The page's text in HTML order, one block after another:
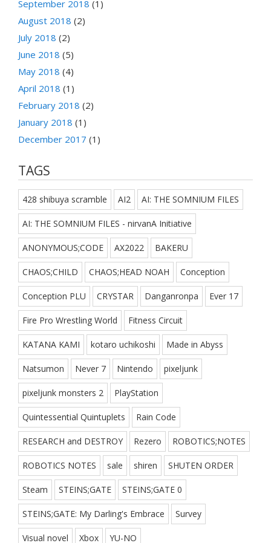
September 2018 (1)
August 2018 (2)
July 2018 (2)
June 2018 (5)
May 2018 (4)
April 2018 (1)
February 2018 (2)
January 2018 (1)
December 2017 (1)
TAGS
428 shibuya scramble AI2 AI: THE SOMNIUM FILES
AI: THE SOMNIUM FILES - nirvanA Initiative
ANONYMOUS;CODE AX2022 BAKERU
CHAOS;CHILD CHAOS;HEAD NOAH Conception
Conception PLU CRYSTAR Danganronpa Ever 17
Fire Pro Wrestling World Fitness Circuit
KATANA KAMI kotaro uchikoshi Made in Abyss
Natsumon Never 7 Nintendo pixeljunk
pixeljunk monsters 2 PlayStation
Quintessential Quintuplets Rain Code
RESEARCH and DESTROY Rezero ROBOTICS;NOTES
ROBOTICS NOTES sale shiren SHUTEN ORDER
Steam STEINS;GATE STEINS;GATE 0
STEINS;GATE: My Darling's Embrace Survey
Visual novel Xbox YU-NO